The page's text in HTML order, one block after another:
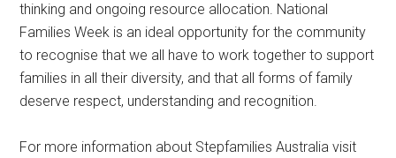
thinking and ongoing resource allocation. National
Families Week is an ideal opportunity for the community
to recognise that we all have to work together to support
families in all their diversity, and that all forms of family
deserve respect, understanding and recognition.
For more information about Stepfamilies Australia visit